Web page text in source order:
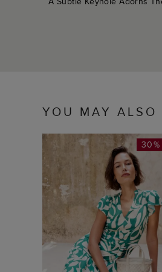
YOU MAY ALSO